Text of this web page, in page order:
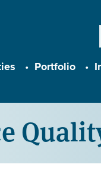
Portfolio